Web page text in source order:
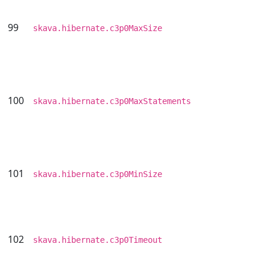
99 skava.hibernate.c3p0MaxSize
100 skava.hibernate.c3p0MaxStatements
101 skava.hibernate.c3p0MinSize
102 skava.hibernate.c3p0Timeout